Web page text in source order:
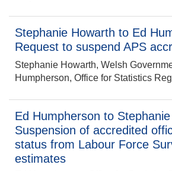
Stephanie Howarth to Ed
Request to suspend APS
Stephanie Howarth, Welsh
Humpherson, Office for Statistics
Ed Humpherson to
Suspension of accredited
status from Labour Force
estimates